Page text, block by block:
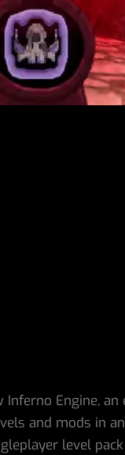
Engine,
and mods in
level